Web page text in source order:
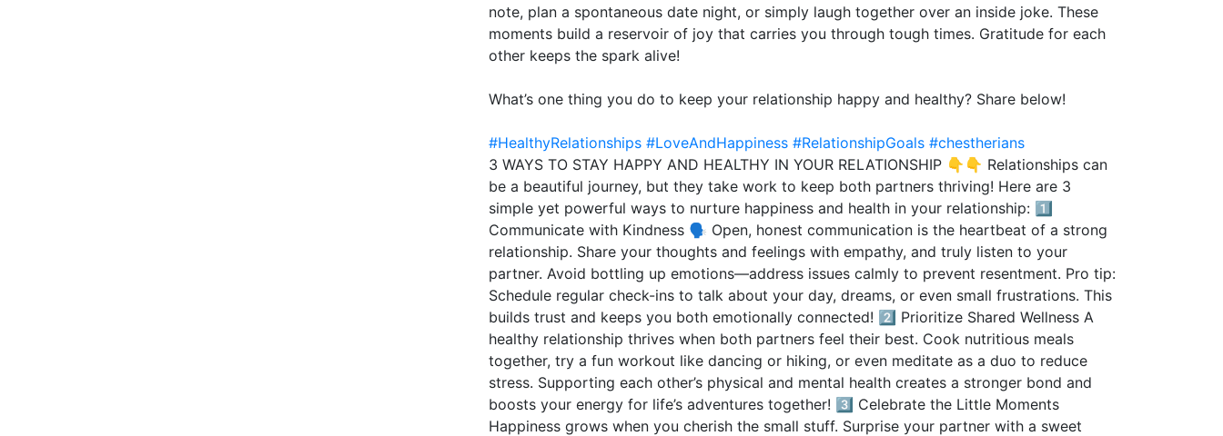
note, plan a spontaneous date night, or simply laugh together over an inside joke. These
moments build a reservoir of joy that carries you through tough times. Gratitude for each
other keeps the spark alive!
What’s one thing you do to keep your relationship happy and healthy? Share below!
#HealthyRelationships #LoveAndHappiness #RelationshipGoals #chestherians
3 WAYS TO STAY HAPPY AND HEALTHY IN YOUR RELATIONSHIP 👇👇 Relationships can
be a beautiful journey, but they take work to keep both partners thriving! Here are 3
simple yet powerful ways to nurture happiness and health in your relationship: 1️⃣
Communicate with Kindness 🗣️ Open, honest communication is the heartbeat of a strong
relationship. Share your thoughts and feelings with empathy, and truly listen to your
partner. Avoid bottling up emotions—address issues calmly to prevent resentment. Pro tip:
Schedule regular check-ins to talk about your day, dreams, or even small frustrations. This
builds trust and keeps you both emotionally connected! 2️⃣ Prioritize Shared Wellness A
healthy relationship thrives when both partners feel their best. Cook nutritious meals
together, try a fun workout like dancing or hiking, or even meditate as a duo to reduce
stress. Supporting each other’s physical and mental health creates a stronger bond and
boosts your energy for life’s adventures together! 3️⃣ Celebrate the Little Moments
Happiness grows when you cherish the small stuff. Surprise your partner with a sweet